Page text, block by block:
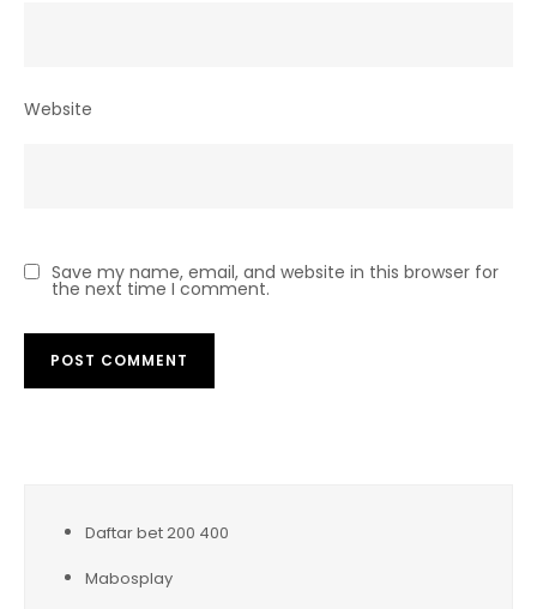
Website
Save my name, email, and website in this browser for
the next time I comment.
Daftar bet 200 400
Mabosplay